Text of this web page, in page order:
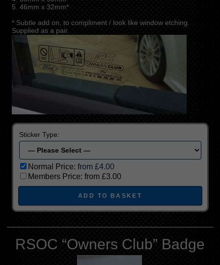
5. 46mm x 32mm*
* Subtle add on, to compliment / look like window etching.
Supplied as a pair.
Sticker Type:
Normal Price: from £4.00
Members Price: from £3.00
RSOC “Owners Club” Badge